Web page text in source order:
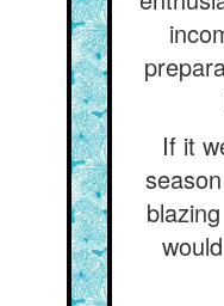
If it